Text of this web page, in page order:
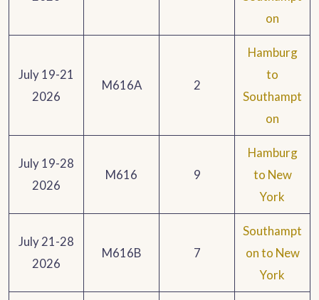
on
July 19-21
2026
M616A 2
Hamburg
to
Southampt
on
July 19-28
2026
M616 9
Hamburg
to New
York
July 21-28
2026
M616B 7
Southampt
on to New
York